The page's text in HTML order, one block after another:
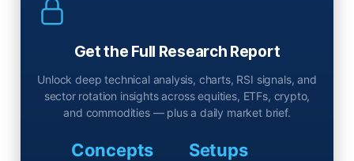
Get the Full Research Report
Unlock deep technical analysis, charts, RSI signals, and
sector rotation insights across equities, ETFs, crypto,
and commodities — plus a daily market brief.
Concepts Setups